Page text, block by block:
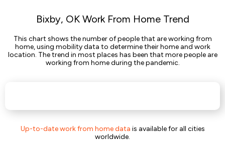
Bixby, OK Work From Home Trend
This chart shows the number of people that are working from
home, using mobility data to determine their home and work
location. The trend in most places has been that more people are
working from home during the pandemic.
Up-to-date work from home data is available for all cities
worldwide.